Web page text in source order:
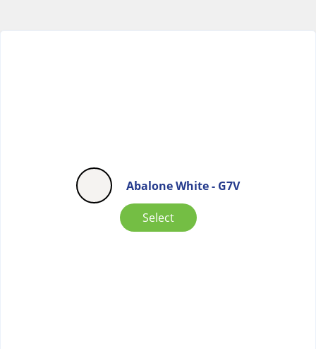
Abalone White - G7V
Select